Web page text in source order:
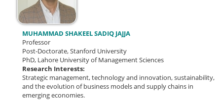
MUHAMMAD SHAKEEL SADIQ JAJJA
Professor
Post-Doctorate, Stanford University
PhD, Lahore University of Management Sciences
Research Interests:
Strategic management, technology and innovation, sustainability,
and the evolution of business models and supply chains in
emerging economies.